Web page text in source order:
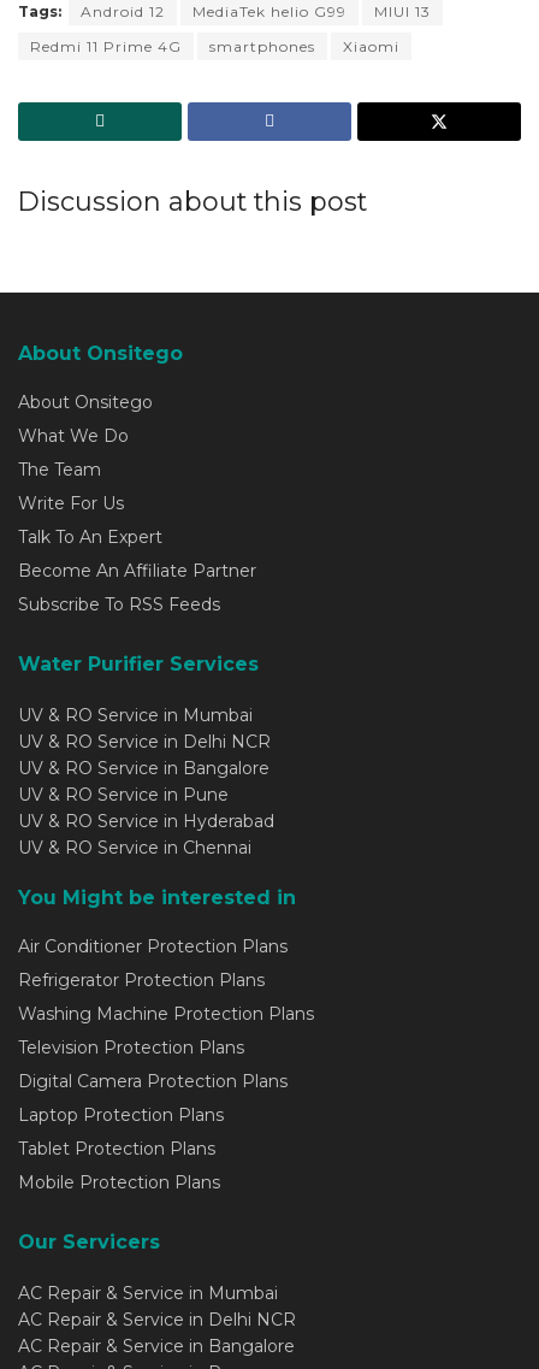
Tags: Android 12 MediaTek helio G99
MIUI 13
Redmi 11 Prime 4G
smartphones Xiaomi
Discussion about this post
About Onsitego
About Onsitego
What We Do
The Team
Write For Us
Talk To An Expert
Become An Affiliate Partner
Subscribe To RSS Feeds
Water Purifier Services
UV & RO Service in Mumbai
UV & RO Service in Delhi NCR
UV & RO Service in Bangalore
UV & RO Service in Pune
UV & RO Service in Hyderabad
UV & RO Service in Chennai
You Might be interested in
Air Conditioner Protection Plans
Refrigerator Protection Plans
Washing Machine Protection Plans
Television Protection Plans
Digital Camera Protection Plans
Laptop Protection Plans
Tablet Protection Plans
Mobile Protection Plans
Our Servicers
AC Repair & Service in Mumbai
AC Repair & Service in Delhi NCR
AC Repair & Service in Bangalore